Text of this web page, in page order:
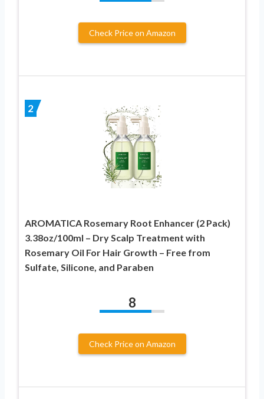
Check Price on Amazon
2
AROMATICA Rosemary Root Enhancer (2 Pack)
3.38oz/100ml – Dry Scalp Treatment with
Rosemary Oil For Hair Growth – Free from
Sulfate, Silicone, and Paraben
8
Check Price on Amazon